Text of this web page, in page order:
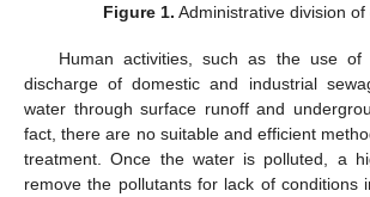
Figure 1. Administrative division of
Human activities, such as the use of
discharge of domestic and industrial
water through surface runoff and
fact, there are no suitable and efficient
treatment. Once the water is polluted, a
remove the pollutants for lack of conditions